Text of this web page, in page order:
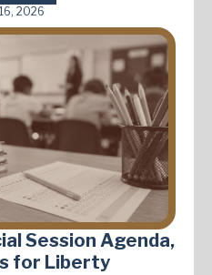
2026
Session Agenda,
for Liberty